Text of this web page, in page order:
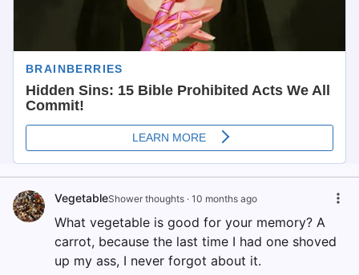
VegetableShower thoughts · 10 months ago
What vegetable is good for your memory? A
carrot, because the last time I had one shoved
up my ass, I never forgot about it.